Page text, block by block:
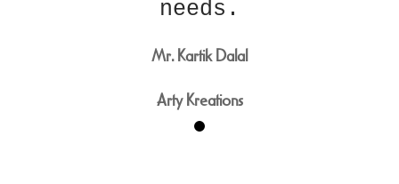
needs.
Mr. Kartik Dalal
Arty Kreations